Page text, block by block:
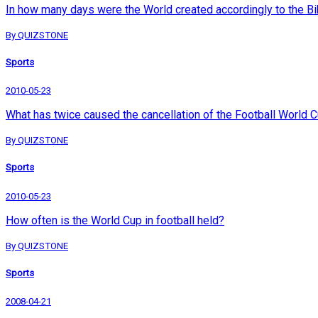
In how many days were the World created accordingly to the
By QUIZSTONE
Sports
2010-05-23
What has twice caused the cancellation of the Football World
By QUIZSTONE
Sports
2010-05-23
How often is the World Cup in football held?
By QUIZSTONE
Sports
2008-04-21